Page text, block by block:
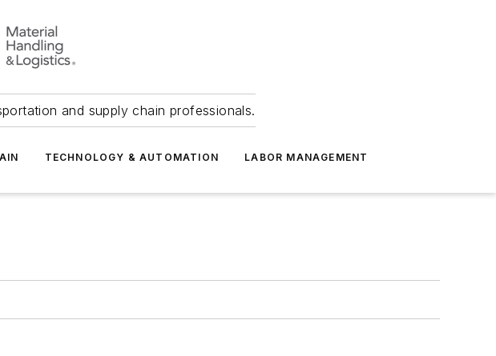
and supply chain professionals.
TECHNOLOGY & AUTOMATION LABOR MANAGEMENT